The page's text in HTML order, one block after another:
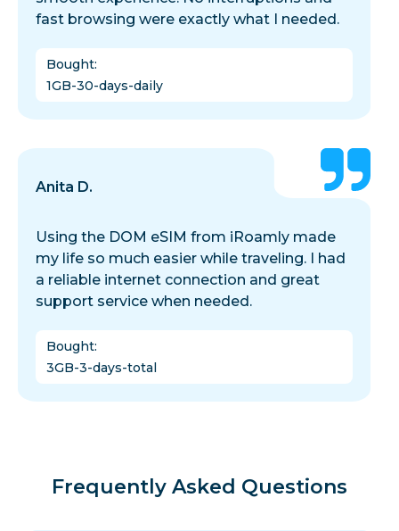
fast browsing were exactly what I needed.
Bought:
1GB-30-days-daily
Anita D.
Using the DOM eSIM from iRoamly made
my life so much easier while traveling. I had
a reliable internet connection and great
support service when needed.
Bought:
3GB-3-days-total
Frequently Asked Questions